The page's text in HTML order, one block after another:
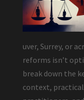
uver, Surrey, or
reforms isn’t
break down the
context,